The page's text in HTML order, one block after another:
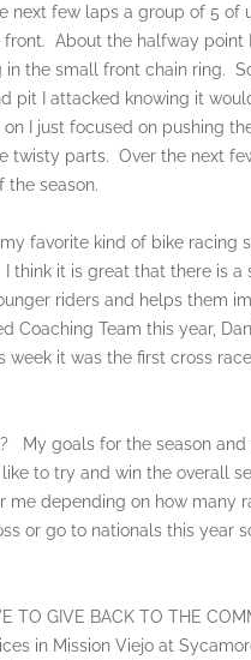
next few laps a group of 5 of
About the halfway point
in the small front chain ring.
pit I attacked knowing it
I just focused on pushing
twisty parts. Over the next
the season.
my favorite kind of bike
think it is great that there is
riders and helps them
Coaching Team this year,
it was the first cross
My goals for the season
to try and win the overall
me depending on how many
or go to nationals this year
TO GIVE BACK TO THE
in Mission Viejo at